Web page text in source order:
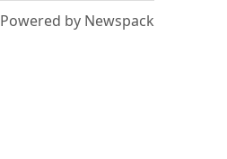
Powered by Newspack